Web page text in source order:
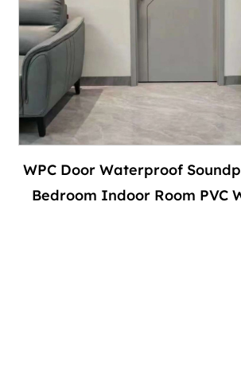
WPC Door Waterproof
Bedroom Indoor Room PVC